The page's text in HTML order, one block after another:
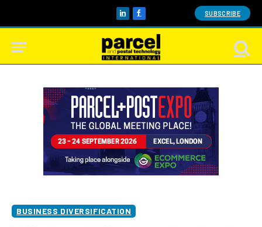
LinkedInFacebook SUBSCRIBE
BUSINESS DIVERSIFICATION